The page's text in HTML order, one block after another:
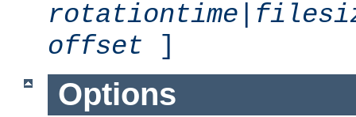
rotationtime
offset ]
Options